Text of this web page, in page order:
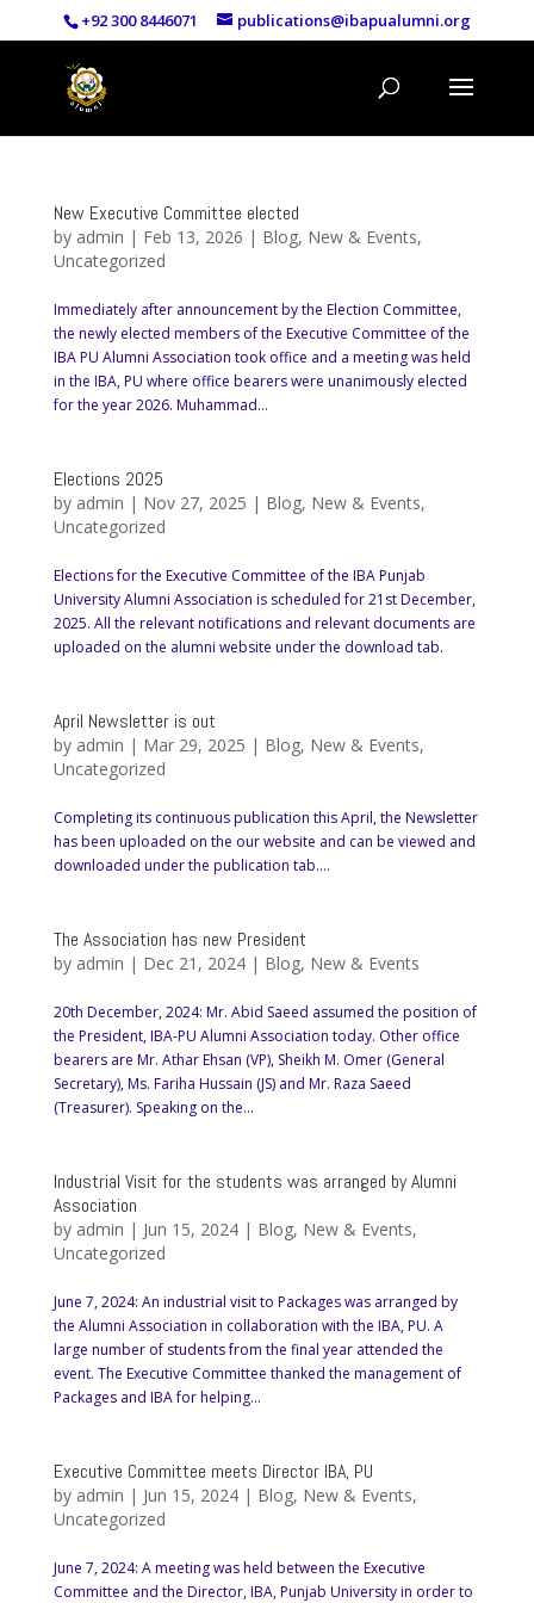
+92 300 8446071 publications@ibapualumni.org
New Executive Committee elected
by admin | Feb 13, 2026 | Blog, New & Events,
Uncategorized
Immediately after announcement by the Election Committee,
the newly elected members of the Executive Committee of the
IBA PU Alumni Association took office and a meeting was held
in the IBA, PU where office bearers were unanimously elected
for the year 2026. Muhammad...
Elections 2025
by admin | Nov 27, 2025 | Blog, New & Events,
Uncategorized
Elections for the Executive Committee of the IBA Punjab
University Alumni Association is scheduled for 21st December,
2025. All the relevant notifications and relevant documents are
uploaded on the alumni website under the download tab.
April Newsletter is out
by admin | Mar 29, 2025 | Blog, New & Events,
Uncategorized
Completing its continuous publication this April, the Newsletter
has been uploaded on the our website and can be viewed and
downloaded under the publication tab....
The Association has new President
by admin | Dec 21, 2024| Blog, New & Events
20th December, 2024: Mr. Abid Saeed assumed the position of
the President, IBA-PU Alumni Association today. Other office
bearers are Mr. Athar Ehsan (VP), Sheikh M. Omer (General
Secretary), Ms. Fariha Hussain (JS) and Mr. Raza Saeed
(Treasurer). Speaking on the...
Industrial Visit for the students was arranged by Alumni
Association
by admin | Jun 15, 2024| Blog, New & Events,
Uncategorized
June 7, 2024: An industrial visit to Packages was arranged by
the Alumni Association in collaboration with the IBA, PU. A
large number of students from the final year attended the
event. The Executive Committee thanked the management of
Packages and IBA for helping...
Executive Committee meets Director IBA, PU
by admin | Jun 15, 2024| Blog, New & Events,
Uncategorized
June 7, 2024: A meeting was held between the Executive
Committee and the Director, IBA, Punjab University in order to